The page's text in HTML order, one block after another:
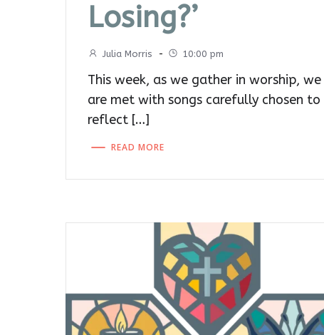
Losing?’
Julia Morris - 10:00 pm
This week, as we gather in worship, we
are met with songs carefully chosen to
reflect […]
READ MORE